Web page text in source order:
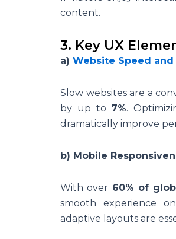
content.
3. Key UX
a) Website Speed
Slow websites are a
by up to 7%.
dramatically improve
b) Mobile
With over 60% of
smooth experience
adaptive layouts are